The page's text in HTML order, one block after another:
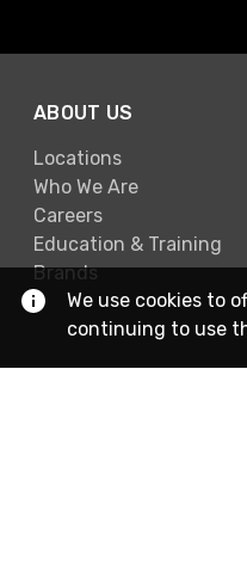
ABOUT US
Locations
Who We Are
Careers
Education & Training
Brands
We use cookies to
continuing to use